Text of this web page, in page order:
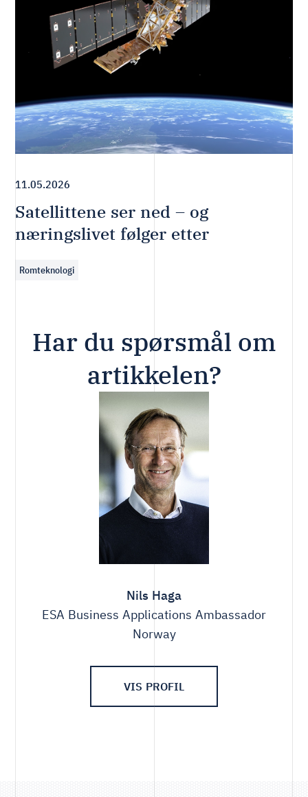
11.05.2026
Satellittene ser ned – og
næringslivet følger etter
Romteknologi
Har du spørsmål om
artikkelen?
Nils Haga
ESA Business Applications Ambassador
Norway
VIS PROFIL